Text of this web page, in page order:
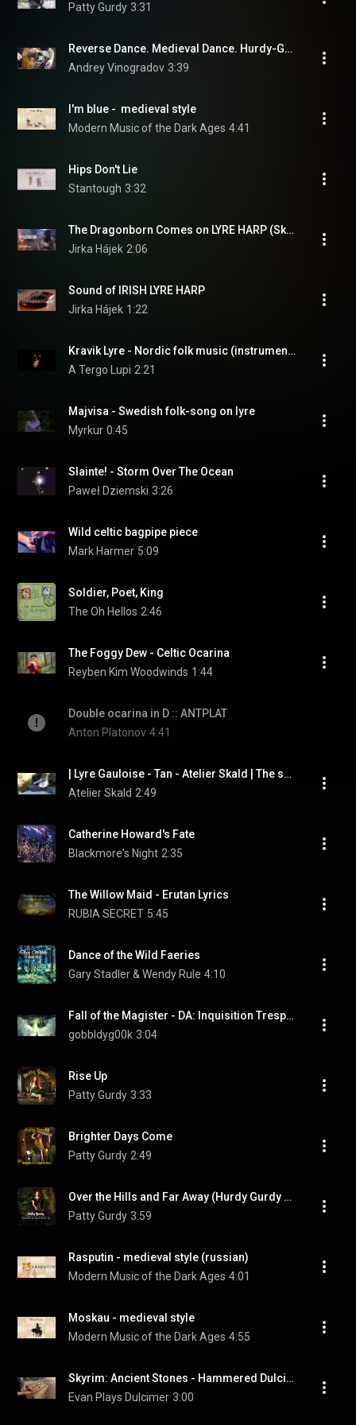
Patty Gurdy 3:31
Reverse Dance. Medieval Dance. Hurdy-Gurdy, Organ & Drum
Andrey Vinogradov 3:39
I'm blue -  medieval style
Modern Music of the Dark Ages 4:41
Hips Don't Lie
Stantough 3:32
The Dragonborn Comes on LYRE HARP (Skyrim, Morrowind, Oblivion)
Jirka Hájek 2:06
Sound of IRISH LYRE HARP
Jirka Hájek 1:22
Kravik Lyre - Nordic folk music (instrumental) - A Tergo Lupi
A Tergo Lupi 2:21
Majvisa - Swedish folk-song on lyre
Myrkur 0:45
Slainte! - Storm Over The Ocean
Paweł Dziemski 3:26
Wild celtic bagpipe piece
Mark Harmer 5:09
Soldier, Poet, King
The Oh Hellos 2:46
The Foggy Dew - Celtic Ocarina
Reyben Kim Woodwinds 1:44
Double ocarina in D :: ANTPLAT
Anton Platonov 4:41
| Lyre Gauloise - Tan - Atelier Skald | The song of times
Atelier Skald 2:49
Catherine Howard's Fate
Blackmore's Night 2:35
The Willow Maid - Erutan Lyrics
RUBIA SECRET 5:45
Dance of the Wild Faeries
Gary Stadler & Wendy Rule 4:10
Fall of the Magister - DA: Inquisition Trespasser Bard Song
gobbldyg00k 3:04
Rise Up
Patty Gurdy 3:33
Brighter Days Come
Patty Gurdy 2:49
Over the Hills and Far Away (Hurdy Gurdy Version)
Patty Gurdy 3:59
Rasputin - medieval style (russian)
Modern Music of the Dark Ages 4:01
Moskau - medieval style
Modern Music of the Dark Ages 4:55
Skyrim: Ancient Stones - Hammered Dulcimer Cover
Evan Plays Dulcimer 3:00